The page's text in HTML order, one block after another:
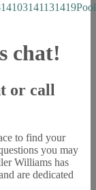
3141131419
chat!
or call
to find your
you may
Williams has
are dedicated